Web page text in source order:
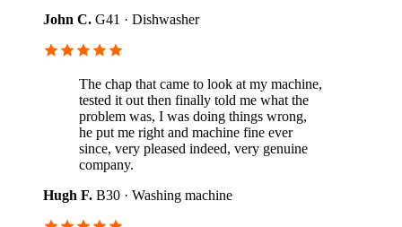
John C. G41 · Dishwasher
The chap that came to look at my machine,
tested it out then finally told me what the
problem was, I was doing things wrong,
he put me right and machine fine ever
since, very pleased indeed, very genuine
company.
Hugh F. B30 · Washing machine